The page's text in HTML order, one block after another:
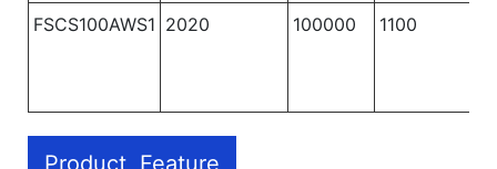
FSCS100AWS1 2020 100000 1100
Product Feature